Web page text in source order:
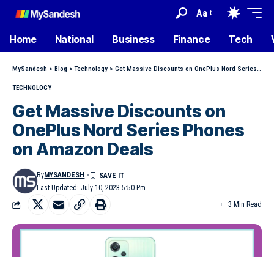
Aa
Home National Business Finance Tech
MySandesh > Blog >Technology > Get Massive Discounts on OnePlus Nord Series Phones on Amazon Deals
TECHNOLOGY
Get Massive Discounts on
OnePlus Nord Series Phones
on Amazon Deals
Last Updated: July 10, 2023 5:50 Pm
ByMYSANDESH
3 Min Read